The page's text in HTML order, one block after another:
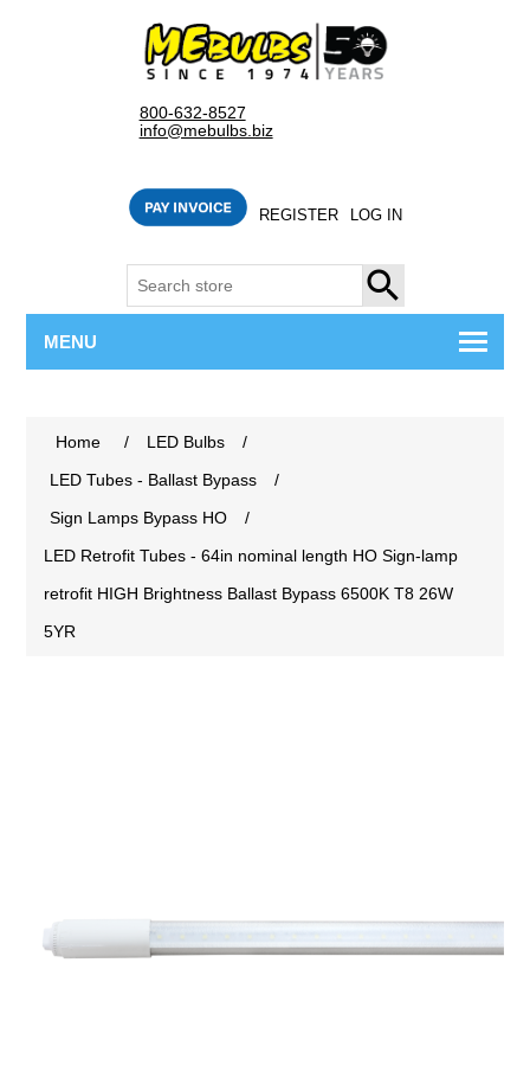
800-632-8527
info@mebulbs.biz
REGISTER LOG IN
SEARCH
MENU
Home / LED Bulbs
/
LED Tubes - Ballast Bypass
/
Sign Lamps Bypass HO
/
LED Retrofit Tubes - 64in nominal length HO Sign-lamp
retrofit HIGH Brightness Ballast Bypass 6500K T8 26W
5YR